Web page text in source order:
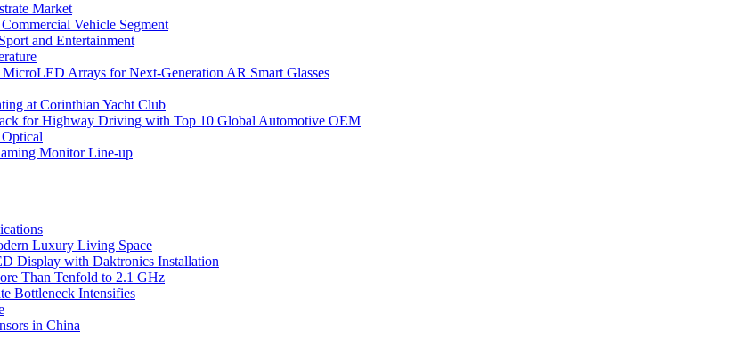
Market
Vehicle Segment
and Entertainment
Arrays for Next-Generation AR Smart Glasses
at Corinthian Yacht Club
for Highway Driving with Top 10 Global Automotive OEM
Monitor Line-up
Luxury Living Space
Display with Daktronics Installation
Than Tenfold to 2.1 GHz
Bottleneck Intensifies
in China